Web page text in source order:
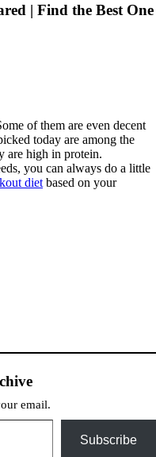
| Find the Best One
of them are even decent
today are among the
are high in protein.
you can always do a little
diet based on your
email.
Subscribe